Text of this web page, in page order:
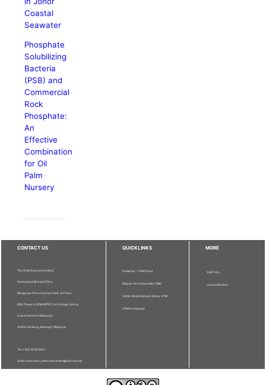
Coastal
Seawater
Phosphate
Solubilizing
Bacteria
(PSB) and
Commercial
Rock
Phosphate:
An
Effective
Combination
for Oil
Palm
Nursery
CONTACT US
The Chief Executive Editor
Pertanika Editorial Office,
Bangunan Putra Science Park, 1st Floor,
IDEA Tower II, UPM-MTDC Technology Centre,
Universiti Putra Malaysia,
43400 Serdang, Selangor, Malaysia.
Tel: + 603 9769 1622
Email: executive_editor.pertanika@upm.edu.my
QUICKLINKS
Publisher - UPM Press
Deputy Vice Chancellor (R&I)
Sultan Abdul Samad Library UPM
UPM Homepage
MORE
Staff Info
Journal Division